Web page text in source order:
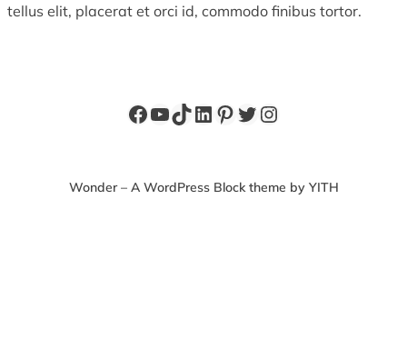
tellus elit, placerat et orci id, commodo finibus tortor.
Facebook
YouTube
TikTok
LinkedIn
Pinterest
Twitter
Instagram
Wonder – A WordPress Block theme by YITH